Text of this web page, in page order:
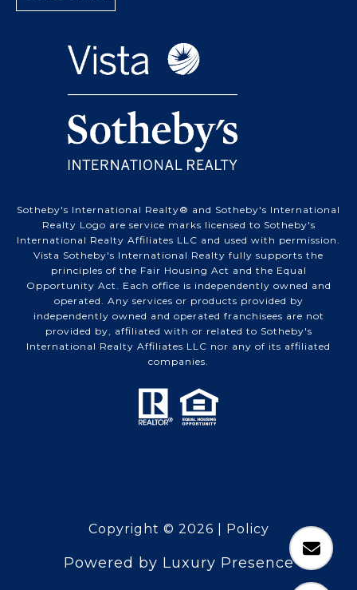
Sotheby's International Realty® and Sotheby's International
Realty Logo are service marks licensed to Sotheby's
International Realty Affiliates LLC and used with permission.
Vista Sotheby's International Realty fully supports the
principles of the Fair Housing Act and the Equal
Opportunity Act. Each office is independently owned and
operated. Any services or products provided by
independently owned and operated franchisees are not
provided by, affiliated with or related to Sotheby's
International Realty Affiliates LLC nor any of its affiliated
companies.
Copyright © 2026 Policy
Powered by Luxury Presence